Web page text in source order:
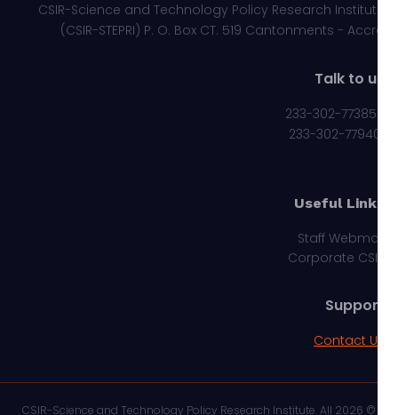
CSIR-Science and Technology Policy Research
(CSIR-STEPRI) P. O. Box CT. 519 Cantonments -
Talk to
233-302-
233-302-
Useful
Staff
Corporate
Contact
© 2026 CSIR-Science and Technology Policy Research Institute. All